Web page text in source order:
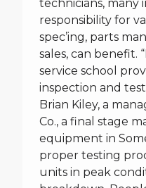
technicians, many
responsibility for
spec’ing, parts
sales, can benefit.
service school
inspection and
Brian Kiley, a
Co., a final stage
equipment in
proper testing
units in peak